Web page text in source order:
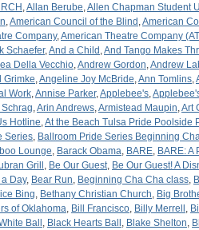
,Allan Berube,Allen Chapman Student
,American Council of the Blind ,American
Company,American Theatre Company
Schaefer,And a Child ,And Tango Makes
Della Vecchio,Andrew Gordon,Andrew
Grimke,Angeline Joy McBride,Ann Tomlins,
Work,Annise Parker,Applebee's,
,Arin Andrews,Armistead Maupin,Art
Hotline,At the Beach Tulsa Pride Poolside
Series, Ballroom Pride Series Beginning
Lounge, Barack Obama, BARE, BARE: A
Grill , Be Our Guest, Be Our Guest! A
Day, Bear Run, Beginning Cha Cha class,
Bing, Bethany Christian Church, Big
of Oklahoma, Bill Francisco, Billy Merrell ,
Ball , Black Hearts Ball , Blake Shelton,